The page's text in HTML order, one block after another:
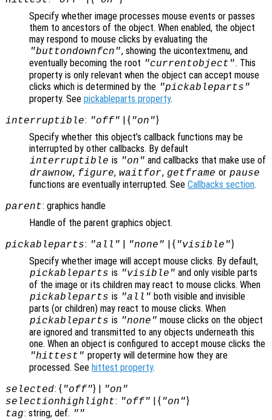
Specify whether image processes mouse events or passes
them to ancestors of the object. When enabled, the object
may respond to mouse clicks by evaluating the
"buttondownfcn", showing the uicontextmenu, and
eventually becoming the root "currentobject". This
property is only relevant when the object can accept mouse
clicks which is determined by the "pickableparts"
property. See pickableparts property.
interruptible: "off" | { "on"}
Specify whether this object’s callback functions may be
interrupted by other callbacks. By default
interruptible is "on" and callbacks that make use of
drawnow, figure, waitfor, getframe or pause
functions are eventually interrupted. See Callbacks section.
parent: graphics handle
Handle of the parent graphics object.
pickableparts: "all" | "none" | { "visible"}
Specify whether image will accept mouse clicks. By default,
pickableparts is "visible" and only visible parts
of the image or its children may react to mouse clicks. When
pickableparts is "all" both visible and invisible
parts (or children) may react to mouse clicks. When
pickableparts is "none" mouse clicks on the object
are ignored and transmitted to any objects underneath this
one. When an object is configured to accept mouse clicks the
"hittest" property will determine how they are
processed. See hittest property.
selected: { "off"} | "on"
selectionhighlight: "off" | { "on"}
tag: string, def. ""